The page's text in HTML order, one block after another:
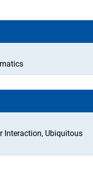
Interaction, Ubiquitous